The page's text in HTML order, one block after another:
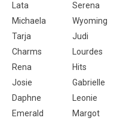
Lata
Serena
Michaela
Wyoming
Tarja
Judi
Charms
Lourdes
Rena
Hits
Josie
Gabrielle
Daphne
Leonie
Emerald
Margot